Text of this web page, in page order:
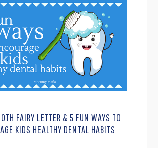
FAIRY LETTER & 5 FUN WAYS TO
KIDS HEALTHY DENTAL HABITS